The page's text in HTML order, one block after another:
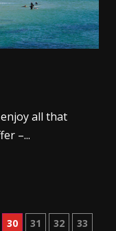
all that
–...
30 31 32
33